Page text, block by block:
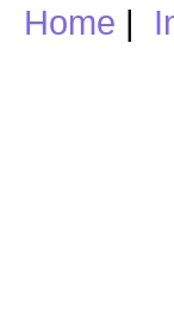
Home |